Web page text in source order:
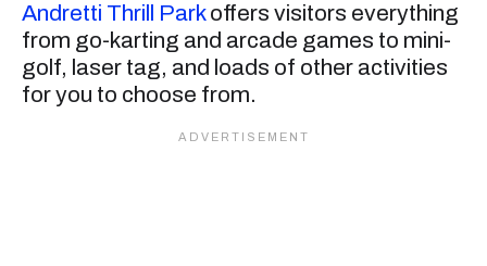
Andretti Thrill Parkoffers visitors everything
from go-karting and arcade games to mini-
golf, laser tag, and loads of other activities
for you to choose from.